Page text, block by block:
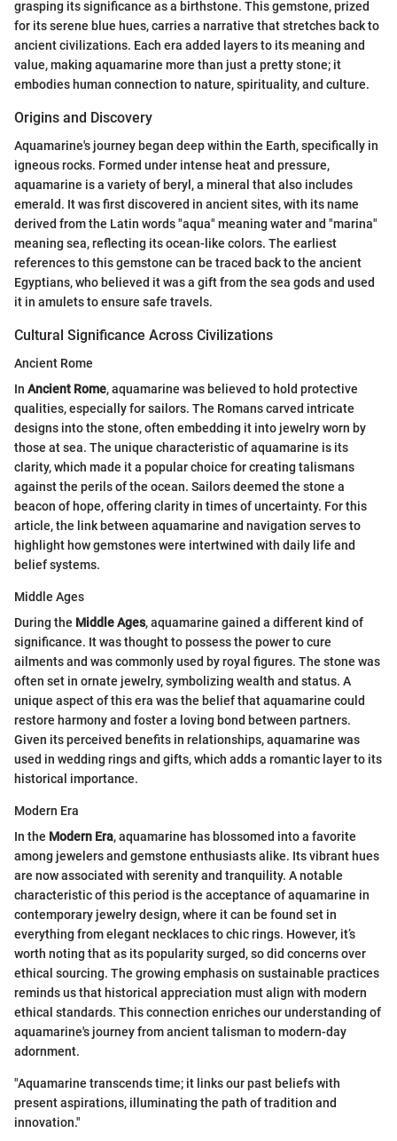
grasping its significance as a birthstone. This gemstone, prized
for its serene blue hues, carries a narrative that stretches back to
ancient civilizations. Each era added layers to its meaning and
value, making aquamarine more than just a pretty stone; it
embodies human connection to nature, spirituality, and culture.
Origins and Discovery
Aquamarine's journey began deep within the Earth, specifically in
igneous rocks. Formed under intense heat and pressure,
aquamarine is a variety of beryl, a mineral that also includes
emerald. It was first discovered in ancient sites, with its name
derived from the Latin words "aqua" meaning water and "marina"
meaning sea, reflecting its ocean-like colors. The earliest
references to this gemstone can be traced back to the ancient
Egyptians, who believed it was a gift from the sea gods and used
it in amulets to ensure safe travels.
Cultural Significance Across Civilizations
Ancient Rome
In Ancient Rome, aquamarine was believed to hold protective
qualities, especially for sailors. The Romans carved intricate
designs into the stone, often embedding it into jewelry worn by
those at sea. The unique characteristic of aquamarine is its
clarity, which made it a popular choice for creating talismans
against the perils of the ocean. Sailors deemed the stone a
beacon of hope, offering clarity in times of uncertainty. For this
article, the link between aquamarine and navigation serves to
highlight how gemstones were intertwined with daily life and
belief systems.
Middle Ages
During the Middle Ages, aquamarine gained a different kind of
significance. It was thought to possess the power to cure
ailments and was commonly used by royal figures. The stone was
often set in ornate jewelry, symbolizing wealth and status. A
unique aspect of this era was the belief that aquamarine could
restore harmony and foster a loving bond between partners.
Given its perceived benefits in relationships, aquamarine was
used in wedding rings and gifts, which adds a romantic layer to its
historical importance.
Modern Era
In the Modern Era, aquamarine has blossomed into a favorite
among jewelers and gemstone enthusiasts alike. Its vibrant hues
are now associated with serenity and tranquility. A notable
characteristic of this period is the acceptance of aquamarine in
contemporary jewelry design, where it can be found set in
everything from elegant necklaces to chic rings. However, it’s
worth noting that as its popularity surged, so did concerns over
ethical sourcing. The growing emphasis on sustainable practices
reminds us that historical appreciation must align with modern
ethical standards. This connection enriches our understanding of
aquamarine's journey from ancient talisman to modern-day
adornment.
"Aquamarine transcends time; it links our past beliefs with
present aspirations, illuminating the path of tradition and
innovation."